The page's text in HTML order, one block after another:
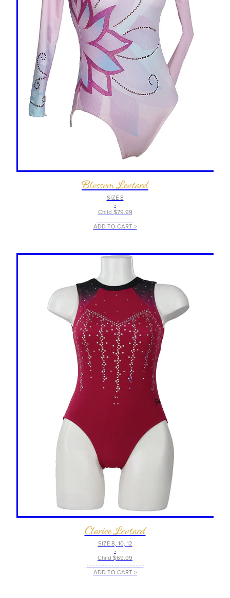
Blossom Leotard
SIZE 8
-
Child $79.99
- - - - - - - - - - - -
ADD TO CART >
Clarice Leotard
SIZE 8, 10, 12
-
Child $69.99
- - - - - - - - - - - - - - - - - - -
ADD TO CART >